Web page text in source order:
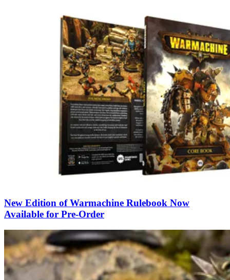
New Edition of Warmachine Rulebook Now
Available for Pre-Order